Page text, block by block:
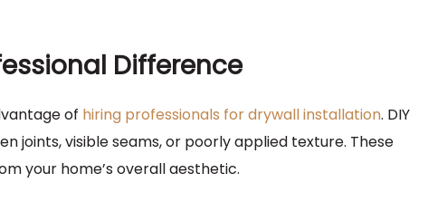
Difference
of hiring professionals for drywall installation. DIY
joints, visible seams, or poorly applied texture. These
your home’s overall aesthetic.